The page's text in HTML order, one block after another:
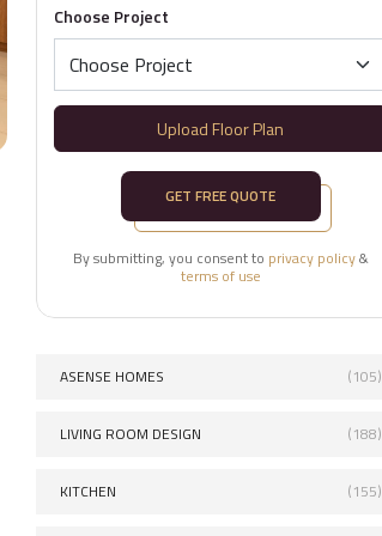
Choose Project
Upload Floor Plan
GET FREE QUOTE
By submitting, you consent to privacy policy&
terms of use
ASENSE HOMES (105)
LIVING ROOM DESIGN (188)
KITCHEN (155)